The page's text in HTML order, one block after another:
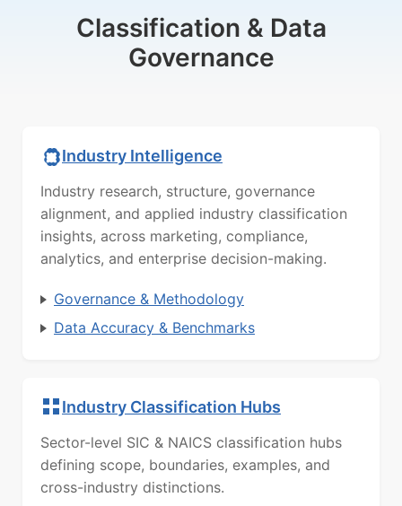
Classification & Data
Governance
Industry Intelligence
Industry research, structure, governance
alignment, and applied industry classification
insights, across marketing, compliance,
analytics, and enterprise decision-making.
Governance & Methodology
Data Accuracy & Benchmarks
Industry Classification Hubs
Sector-level SIC & NAICS classification hubs
defining scope, boundaries, examples, and
cross-industry distinctions.